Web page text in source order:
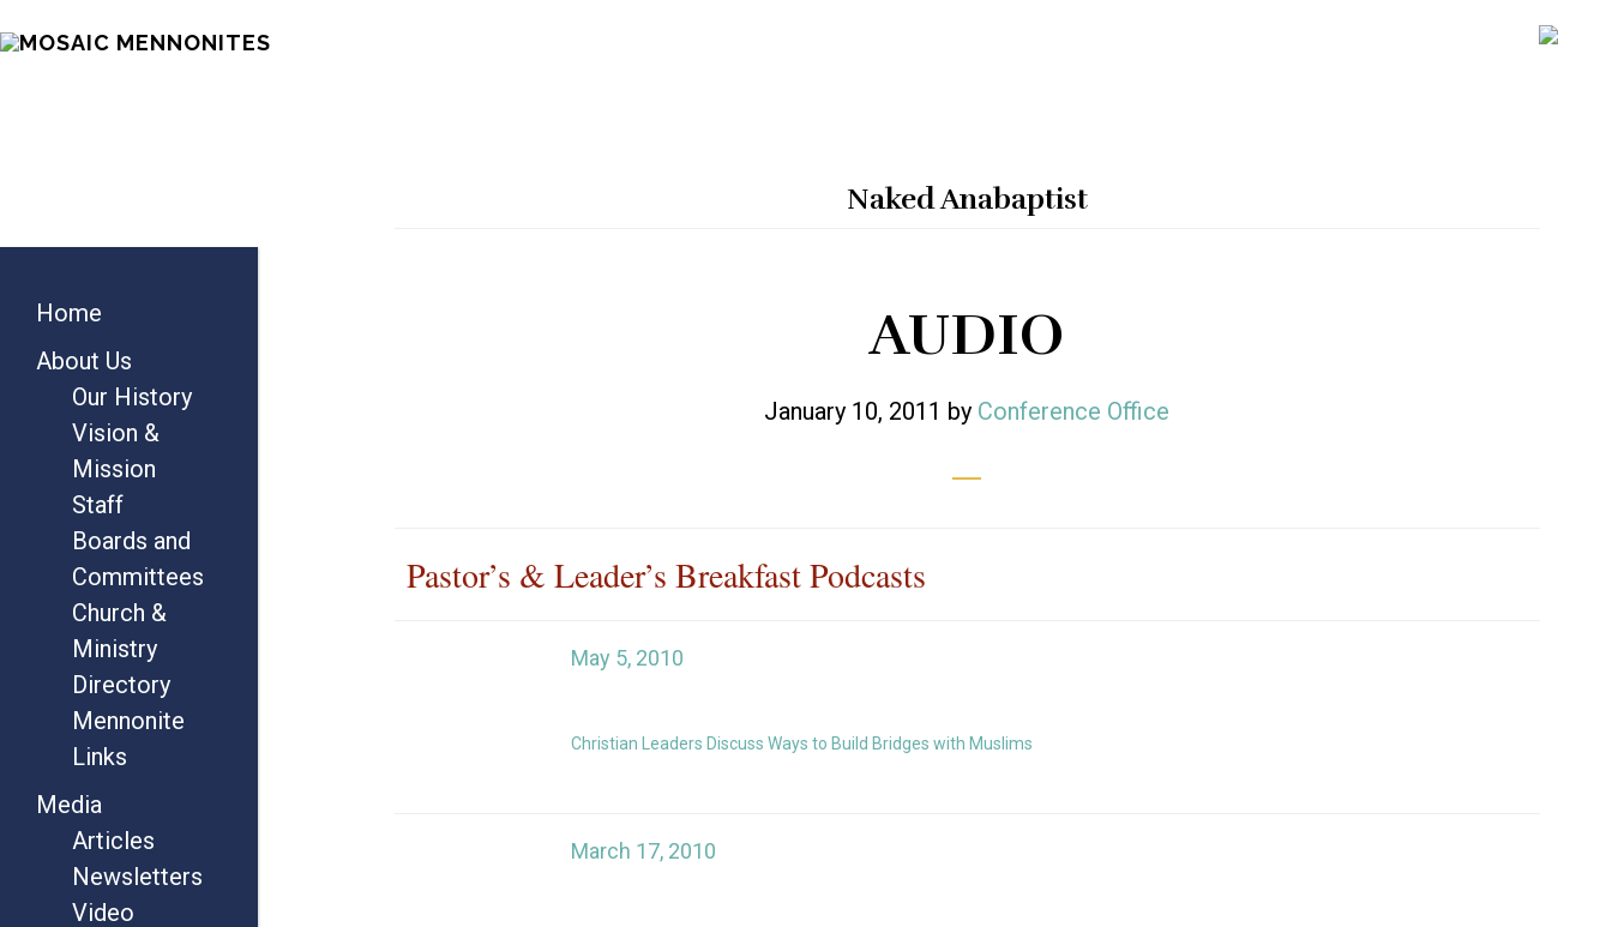
to
to
to
MOSAIC
Naked Anabaptist
AUDIO
January 10, 2011 by Conference Office
Pastor’s & Leader’s Breakfast Podcasts
May 5, 2010
Christian Leaders Discuss Ways to Build Bridges with Muslims
March 17, 2010
Sidebar
Home
About Us
Our History
Vision &
Mission
Staff
Boards and
Committees
Church &
Ministry
Directory
Mennonite
Links
Media
Articles
Newsletters
Video